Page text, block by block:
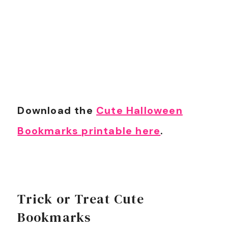
Download the Cute Halloween
Bookmarks printable here.
Trick or Treat Cute
Bookmarks